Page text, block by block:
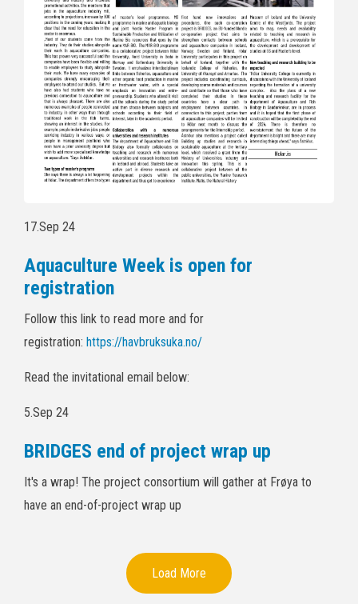
17.Sep 24
Aquaculture Week is open for
registration
Follow this link to read more and for
registration: https://havbruksuka.no/
Read the invitational email below:
5.Sep 24
BRIDGES end of project wrap up
It's a wrap! The project consortium will gather at Frøya to
have an end-of-project wrap up
Load More